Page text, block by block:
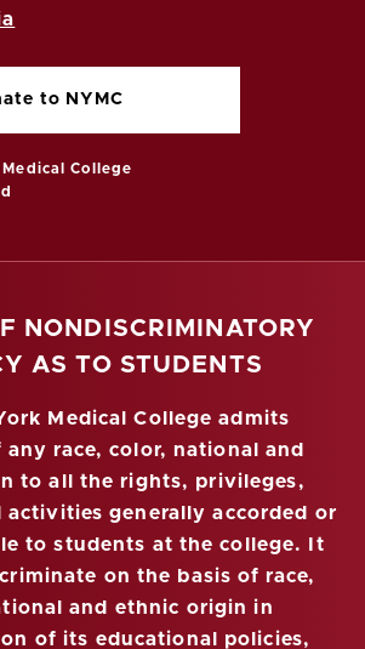
to NYMC
College
NONDISCRIMINATORY
AS TO STUDENTS
Medical College admits
race, color, national and
to all the rights, privileges,
activities generally accorded or
to students at the college. It
on the basis of race,
and ethnic origin in
of its educational policies,